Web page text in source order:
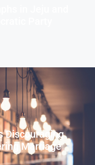
Discouraging
Marriage